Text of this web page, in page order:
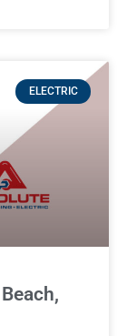
ELECTRIC